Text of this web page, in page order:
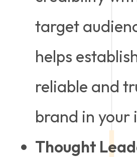
target
helps
reliable and
brand in your
Thought